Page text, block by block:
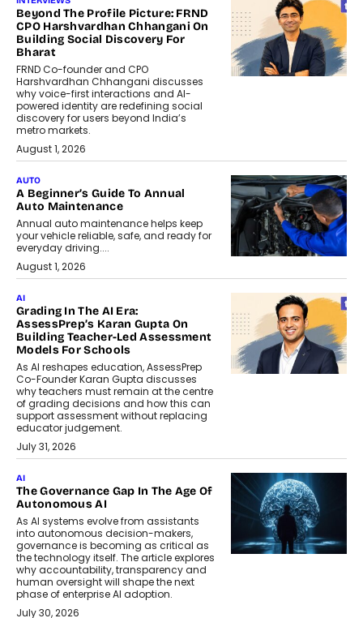
Beyond The Profile Picture: FRND
CPO Harshvardhan Chhangani On
Building Social Discovery For
Bharat
FRND Co-founder and CPO
Harshvardhan Chhangani discusses
why voice-first interactions and AI-
powered identity are redefining social
discovery for users beyond India’s
metro markets.
August 1, 2026
AUTO
A Beginner’s Guide To Annual
Auto Maintenance
Annual auto maintenance helps keep
your vehicle reliable, safe, and ready for
everyday driving....
August 1, 2026
AI
Grading In The AI Era:
AssessPrep’s Karan Gupta On
Building Teacher-Led Assessment
Models For Schools
As AI reshapes education, AssessPrep
Co-Founder Karan Gupta discusses
why teachers must remain at the centre
of grading decisions and how this can
support assessment without replacing
educator judgement.
July 31, 2026
AI
The Governance Gap In The Age Of
Autonomous AI
As AI systems evolve from assistants
into autonomous decision-makers,
governance is becoming as critical as
the technology itself. The article explores
why accountability, transparency and
human oversight will shape the next
phase of enterprise AI adoption.
July 30, 2026